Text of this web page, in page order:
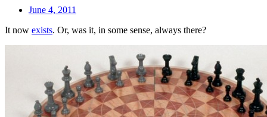
June 4, 2011
It now exists. Or, was it, in some sense, always there?